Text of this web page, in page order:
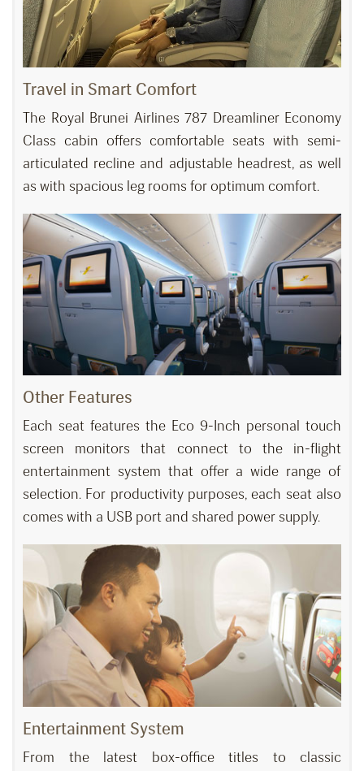
Travel in Smart Comfort
The Royal Brunei Airlines 787 Dreamliner Economy
Class cabin offers comfortable seats with semi-
articulated recline and adjustable headrest, as well
as with spacious leg rooms for optimum comfort.
Other Features
Each seat features the Eco 9-Inch personal touch
screen monitors that connect to the in-flight
entertainment system that offer a wide range of
selection. For productivity purposes, each seat also
comes with a USB port and shared power supply.
Entertainment System
From the latest box-office titles to classic